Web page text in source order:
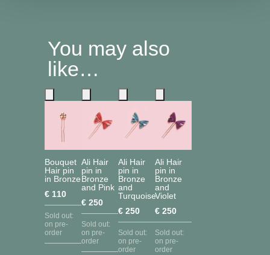
You may also
like…
Bouquet
Hair pin
in Bronze
€110
Sold out:
on pre-
order
Ali Hair
pin in
Bronze
and Pink
€250
Sold out:
on pre-
order
Ali Hair
pin in
Bronze
and
Turquoise
€250
Sold out:
on pre-
order
Ali Hair
pin in
Bronze
and
Violet
€250
Sold out:
on pre-
order